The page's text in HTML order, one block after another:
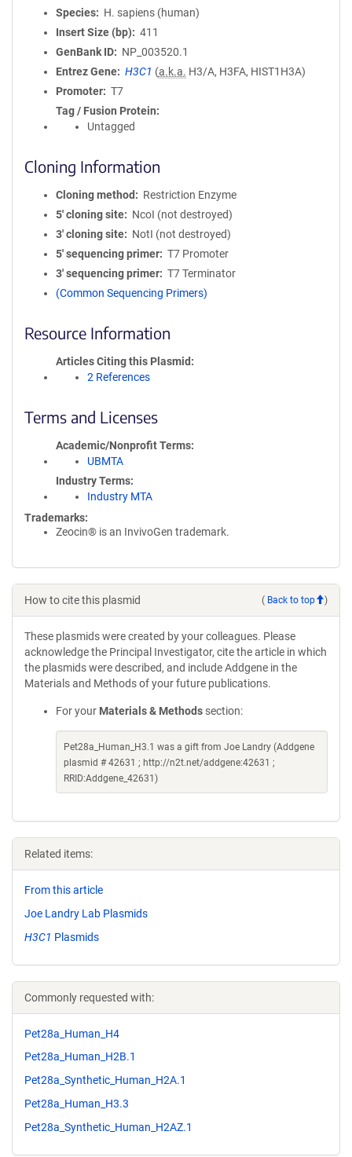
Species
H. sapiens (human)
Insert Size (bp)
411
GenBank ID
NP_003520.1
Entrez Gene
H3C1 (a.k.a. H3/A, H3FA, HIST1H3A)
Promoter
T7
Tag / Fusion Protein
Untagged
Cloning Information
Cloning method
Restriction Enzyme
5′ cloning site
NcoI (not destroyed)
3′ cloning site
NotI (not destroyed)
5′ sequencing primer
T7 Promoter
3′ sequencing primer
T7 Terminator
(Common Sequencing Primers)
Resource Information
Articles Citing this Plasmid
2 References
Terms and Licenses
Academic/Nonprofit Terms
UBMTA
Industry Terms
Industry MTA
Trademarks:
Zeocin® is an InvivoGen trademark.
How to cite this plasmid ( Back to top )
These plasmids were created by your colleagues. Please
acknowledge the Principal Investigator, cite the article in which
the plasmids were described, and include Addgene in the
Materials and Methods of your future publications.
For your Materials & Methods section:
Pet28a_Human_H3.1 was a gift from Joe Landry (Addgene
plasmid # 42631 ; http://n2t.net/addgene:42631 ;
RRID:Addgene_42631)
Related items:
From this article
Joe Landry Lab Plasmids
H3C1 Plasmids
Commonly requested with:
Pet28a_Human_H4
Pet28a_Human_H2B.1
Pet28a_Synthetic_Human_H2A.1
Pet28a_Human_H3.3
Pet28a_Synthetic_Human_H2AZ.1